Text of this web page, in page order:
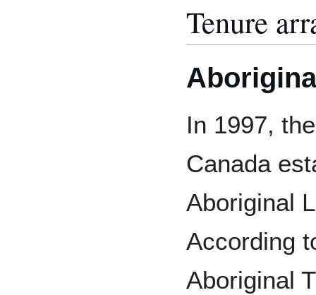
Tenure
In 1997,
Canada
Aboriginal
According
Aboriginal